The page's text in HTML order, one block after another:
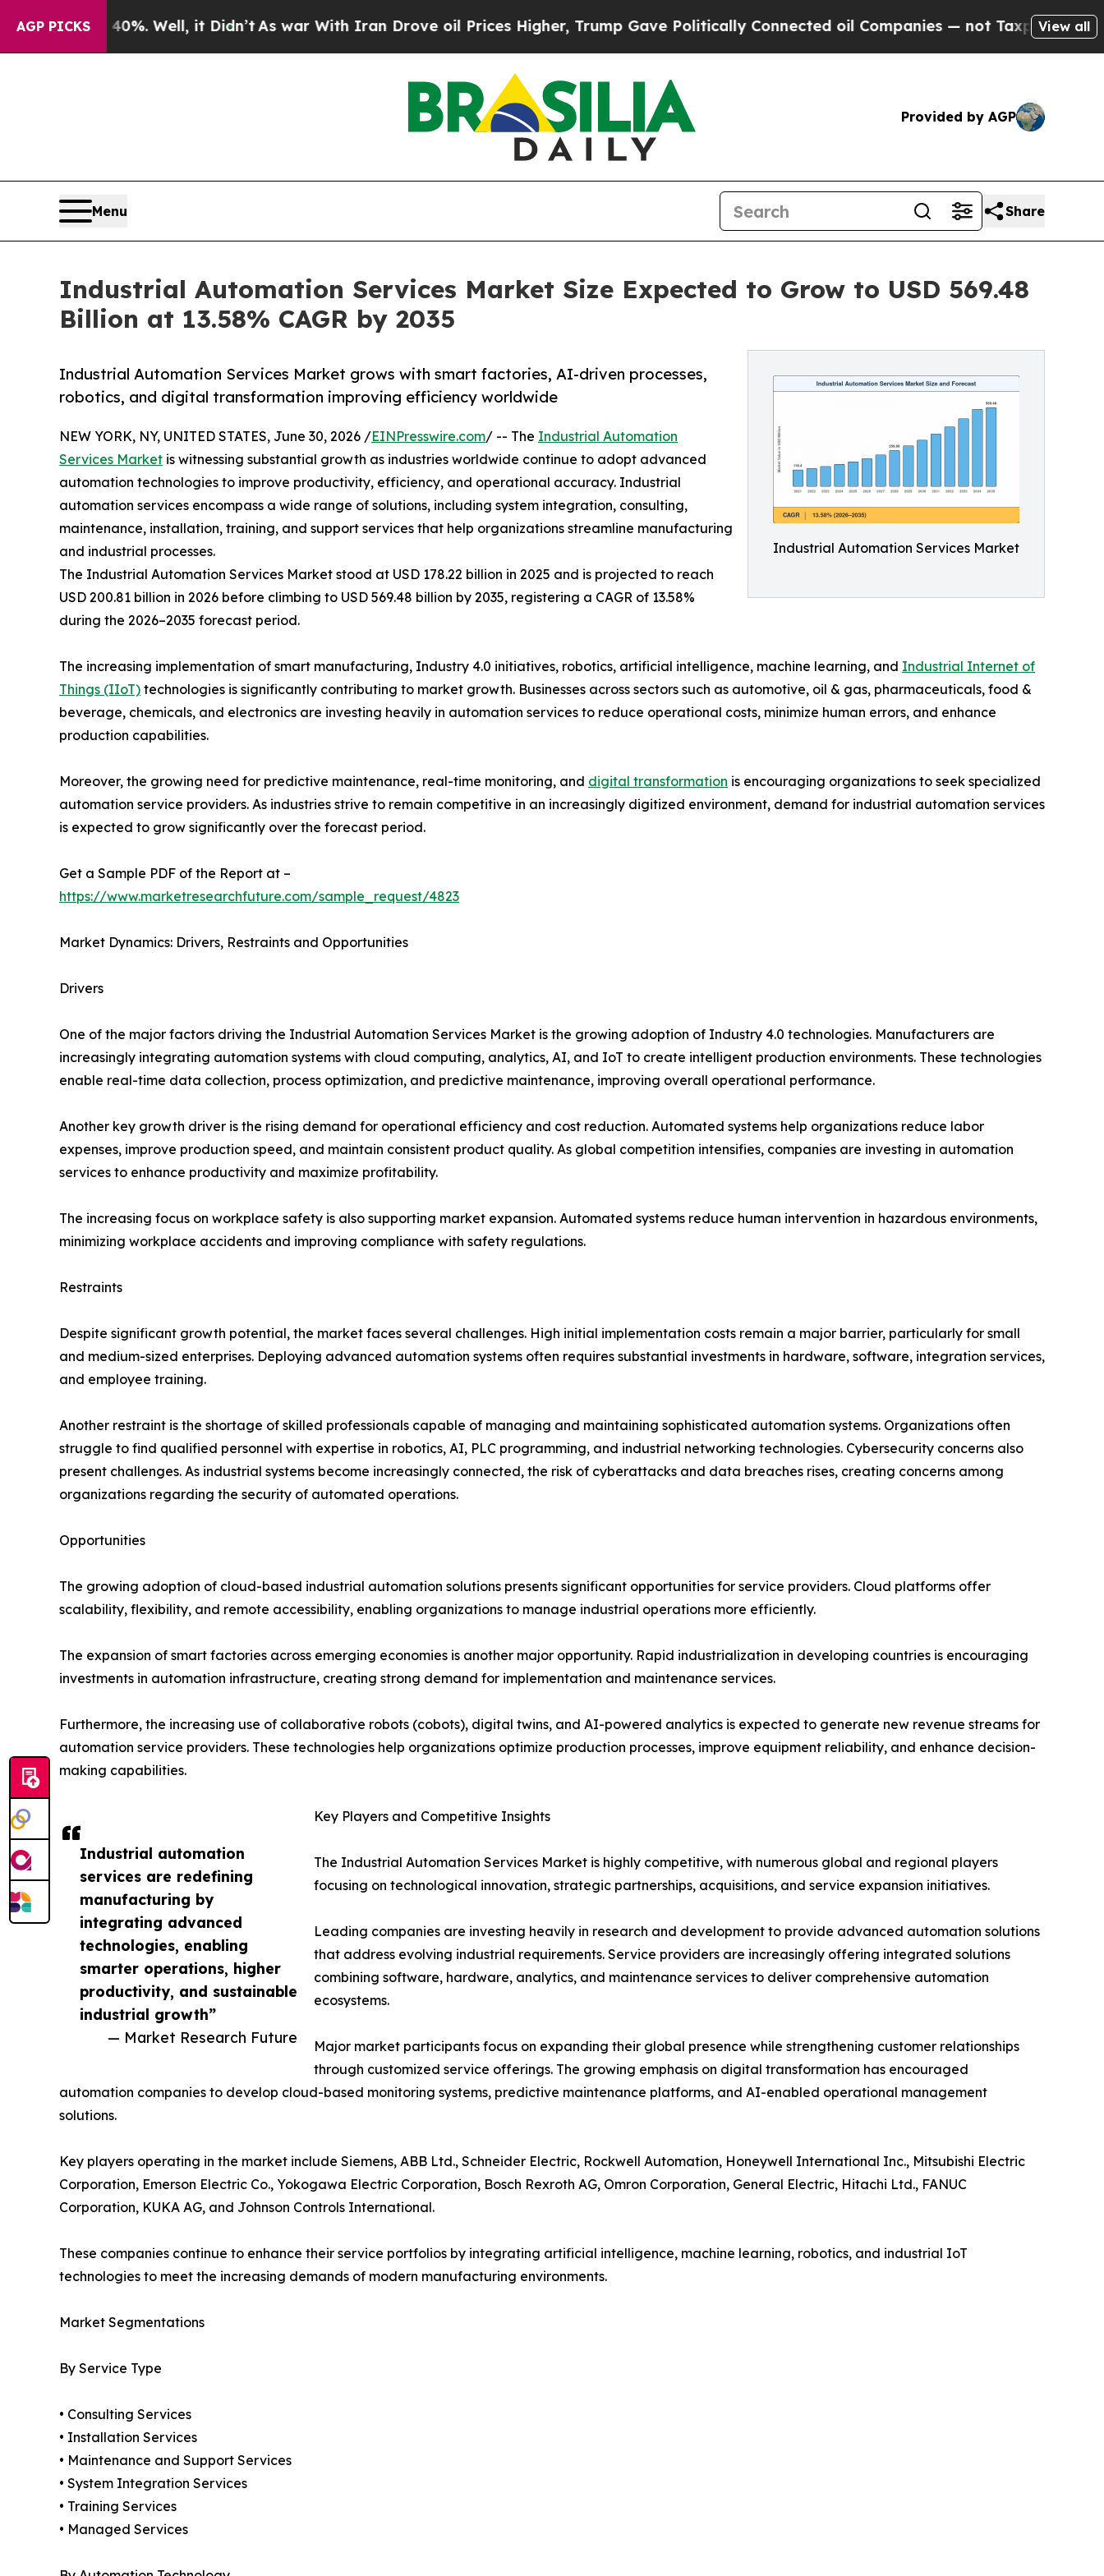
AGP PICKS
Well, it Didn’tAs war With Iran Drove oil Prices Higher, Trump Gave Politically Connected oil Companies — not Taxpayers — the Chance to
View all
Provided by AGP
Menu Share
Industrial Automation Services Market Size Expected to Grow to USD 569.48
Billion at 13.58% CAGR by 2035
Industrial Automation Services Market
Industrial Automation Services Market grows with smart factories, AI-driven processes,
robotics, and digital transformation improving efficiency worldwide
Industrial automation
services are redefining
manufacturing by
integrating advanced
technologies, enabling
smarter operations, higher
productivity, and sustainable
industrial growth”
— Market Research Future
NEW YORK, NY, UNITED STATES, June 30, 2026 /EINPresswire.com/ -- The Industrial Automation
Services Market is witnessing substantial growth as industries worldwide continue to adopt advanced
automation technologies to improve productivity, efficiency, and operational accuracy. Industrial
automation services encompass a wide range of solutions, including system integration, consulting,
maintenance, installation, training, and support services that help organizations streamline manufacturing
and industrial processes.
The Industrial Automation Services Market stood at USD 178.22 billion in 2025 and is projected to reach
USD 200.81 billion in 2026 before climbing to USD 569.48 billion by 2035, registering a CAGR of 13.58%
during the 2026–2035 forecast period.
The increasing implementation of smart manufacturing, Industry 4.0 initiatives, robotics, artificial intelligence, machine learning, and Industrial Internet of
Things (IIoT) technologies is significantly contributing to market growth. Businesses across sectors such as automotive, oil & gas, pharmaceuticals, food &
beverage, chemicals, and electronics are investing heavily in automation services to reduce operational costs, minimize human errors, and enhance
production capabilities.
Moreover, the growing need for predictive maintenance, real-time monitoring, and digital transformation is encouraging organizations to seek specialized
automation service providers. As industries strive to remain competitive in an increasingly digitized environment, demand for industrial automation services
is expected to grow significantly over the forecast period.
Get a Sample PDF of the Report at –
https://www.marketresearchfuture.com/sample_request/4823
Market Dynamics: Drivers, Restraints and Opportunities
Drivers
One of the major factors driving the Industrial Automation Services Market is the growing adoption of Industry 4.0 technologies. Manufacturers are
increasingly integrating automation systems with cloud computing, analytics, AI, and IoT to create intelligent production environments. These technologies
enable real-time data collection, process optimization, and predictive maintenance, improving overall operational performance.
Another key growth driver is the rising demand for operational efficiency and cost reduction. Automated systems help organizations reduce labor
expenses, improve production speed, and maintain consistent product quality. As global competition intensifies, companies are investing in automation
services to enhance productivity and maximize profitability.
The increasing focus on workplace safety is also supporting market expansion. Automated systems reduce human intervention in hazardous environments,
minimizing workplace accidents and improving compliance with safety regulations.
Restraints
Despite significant growth potential, the market faces several challenges. High initial implementation costs remain a major barrier, particularly for small
and medium-sized enterprises. Deploying advanced automation systems often requires substantial investments in hardware, software, integration services,
and employee training.
Another restraint is the shortage of skilled professionals capable of managing and maintaining sophisticated automation systems. Organizations often
struggle to find qualified personnel with expertise in robotics, AI, PLC programming, and industrial networking technologies. Cybersecurity concerns also
present challenges. As industrial systems become increasingly connected, the risk of cyberattacks and data breaches rises, creating concerns among
organizations regarding the security of automated operations.
Opportunities
The growing adoption of cloud-based industrial automation solutions presents significant opportunities for service providers. Cloud platforms offer
scalability, flexibility, and remote accessibility, enabling organizations to manage industrial operations more efficiently.
The expansion of smart factories across emerging economies is another major opportunity. Rapid industrialization in developing countries is encouraging
investments in automation infrastructure, creating strong demand for implementation and maintenance services.
Furthermore, the increasing use of collaborative robots (cobots), digital twins, and AI-powered analytics is expected to generate new revenue streams for
automation service providers. These technologies help organizations optimize production processes, improve equipment reliability, and enhance decision-
making capabilities.
Key Players and Competitive Insights
The Industrial Automation Services Market is highly competitive, with numerous global and regional players
focusing on technological innovation, strategic partnerships, acquisitions, and service expansion initiatives.
Leading companies are investing heavily in research and development to provide advanced automation solutions
that address evolving industrial requirements. Service providers are increasingly offering integrated solutions
combining software, hardware, analytics, and maintenance services to deliver comprehensive automation
ecosystems.
Major market participants focus on expanding their global presence while strengthening customer relationships
through customized service offerings. The growing emphasis on digital transformation has encouraged
automation companies to develop cloud-based monitoring systems, predictive maintenance platforms, and AI-enabled operational management
solutions.
Key players operating in the market include Siemens, ABB Ltd., Schneider Electric, Rockwell Automation, Honeywell International Inc., Mitsubishi Electric
Corporation, Emerson Electric Co., Yokogawa Electric Corporation, Bosch Rexroth AG, Omron Corporation, General Electric, Hitachi Ltd., FANUC
Corporation, KUKA AG, and Johnson Controls International.
These companies continue to enhance their service portfolios by integrating artificial intelligence, machine learning, robotics, and industrial IoT
technologies to meet the increasing demands of modern manufacturing environments.
Market Segmentations
By Service Type
• Consulting Services
• Installation Services
• Maintenance and Support Services
• System Integration Services
• Training Services
• Managed Services